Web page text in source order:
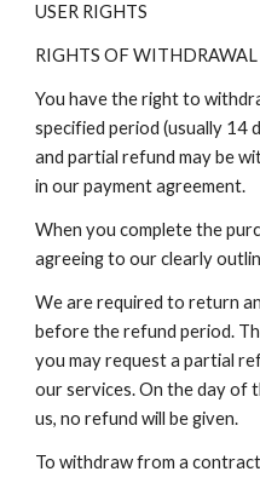
USER RIGHTS
RIGHTS OF WITHDRAWAL
You have the right to
specified period (usually 14
and partial refund may be
in our payment agreement.
When you complete the
agreeing to our clearly
We are required to return
before the refund period.
you may request a partial
our services. On the day of
us, no refund will be given.
To withdraw from a